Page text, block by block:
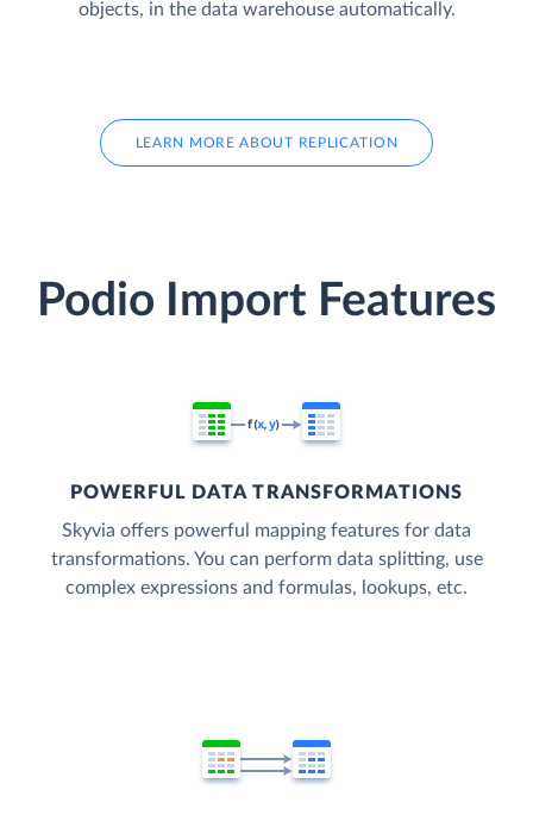
objects, in the data warehouse automatically.
LEARN MORE ABOUT REPLICATION
Podio Import Features
POWERFUL DATA TRANSFORMATIONS
Skyvia offers powerful mapping features for data
transformations. You can perform data splitting, use
complex expressions and formulas, lookups, etc.